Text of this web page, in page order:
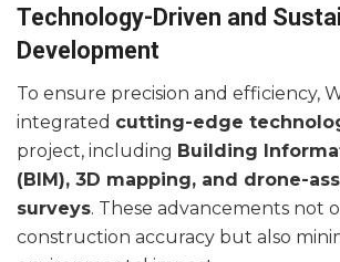
Technology-Driven and
Development
To ensure precision and efficiency,
integrated cutting-edge
project, including Building
(BIM), 3D mapping, and drone-
surveys. These advancements not
construction accuracy but also